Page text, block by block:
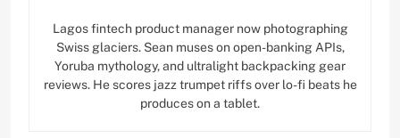
Lagos fintech product manager now photographing
Swiss glaciers. Sean muses on open-banking APIs,
Yoruba mythology, and ultralight backpacking gear
reviews. He scores jazz trumpet riffs over lo-fi beats he
produces on a tablet.